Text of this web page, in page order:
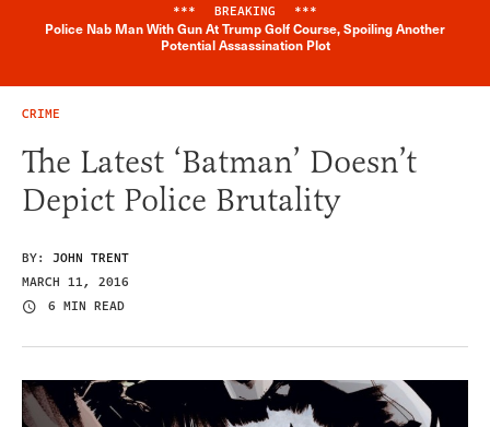
Breaking News Alert
*** BREAKING ***
Police Nab Man With Gun At Trump Golf Course, Spoiling Another
Potential Assassination Plot
CRIME
The Latest ‘Batman’ Doesn’t
Depict Police Brutality
BY: JOHN TRENT
MARCH 11, 2016
6 MIN READ